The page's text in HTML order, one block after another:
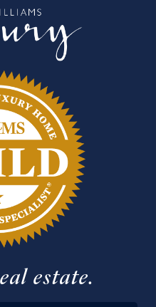
estate.